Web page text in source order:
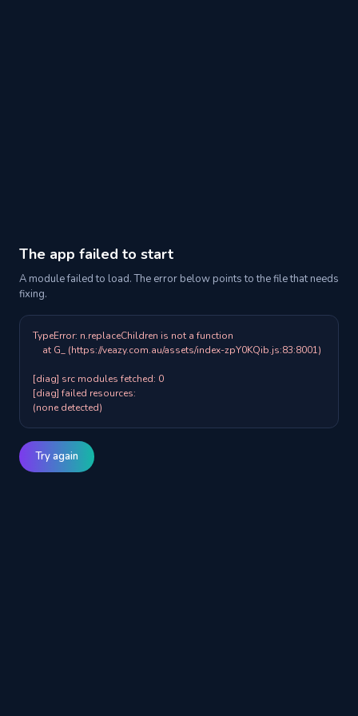
The app failed to start
A module failed to load. The error below points to the file that needs
fixing.
TypeError: n.replaceChildren is not a function
[diag] src modules fetched: 0
[diag] failed resources:
(none detected)
Try again